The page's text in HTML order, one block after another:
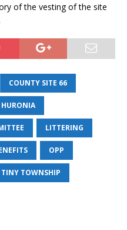
of the vesting of the site
COUNTY SITE 66
HURONIA
LITTERING
OPP
TINY TOWNSHIP